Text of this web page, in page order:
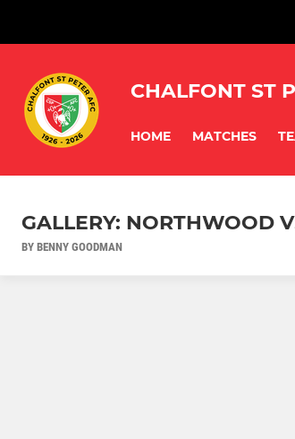
CHALFONT ST
HOME MATCHES
GALLERY: NORTHWOOD
BY BENNY GOODMAN